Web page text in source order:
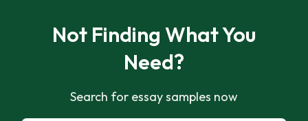
Not Finding What You
Need?
Search for essay samples now